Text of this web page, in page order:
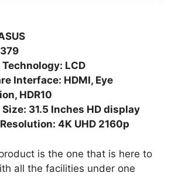
LCD
Interface: HDMI, Eye
HDR10
31.5 Inches HD display
4K UHD 2160p
is the one that is here to
all the facilities under one